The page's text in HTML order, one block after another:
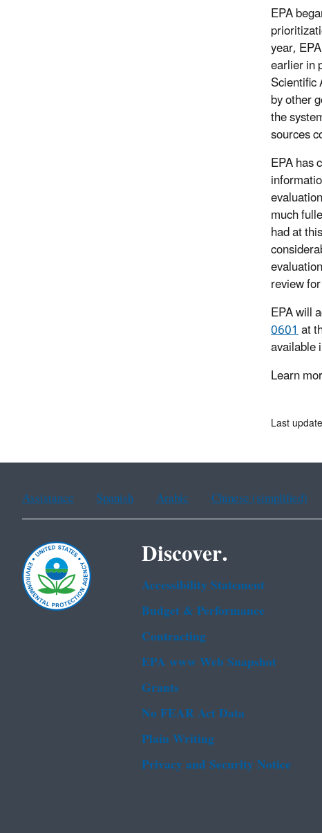
EPA
year,
earlier in
Scientific
by other
the
sources
EPA has
much
had at
review
EPA will
0601at
available
Learn
Last
Assistance Spanish Arabic Chinese (simplified)
Discover.
Accessibility Statement
Budget & Performance
Contracting
EPA www Web Snapshot
Grants
No FEAR Act Data
Plain Writing
Privacy and Security Notice